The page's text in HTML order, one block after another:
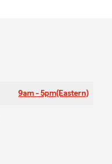
9am - 5pm(Eastern)